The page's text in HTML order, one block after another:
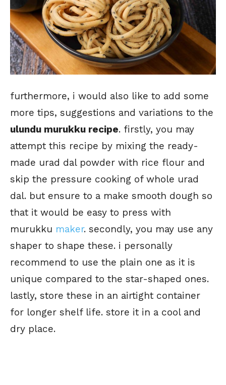
furthermore, i would also like to add some
more tips, suggestions and variations to the
ulundu murukku recipe. firstly, you may
attempt this recipe by mixing the ready-
made urad dal powder with rice flour and
skip the pressure cooking of whole urad
dal. but ensure to a make smooth dough so
that it would be easy to press with
murukku maker. secondly, you may use any
shaper to shape these. i personally
recommend to use the plain one as it is
unique compared to the star-shaped ones.
lastly, store these in an airtight container
for longer shelf life. store it in a cool and
dry place.